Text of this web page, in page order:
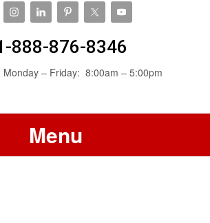
888-876-8346
Monday – Friday: 8:00am – 5:00pm
Menu